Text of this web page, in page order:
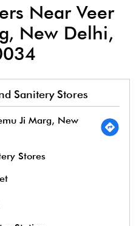
Near Veer
New Delhi,
Sanitery Stores
Ji Marg, New
Stores